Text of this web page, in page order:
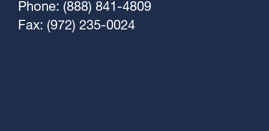
Phone: (888) 841-4809
Fax: (972) 235-0024